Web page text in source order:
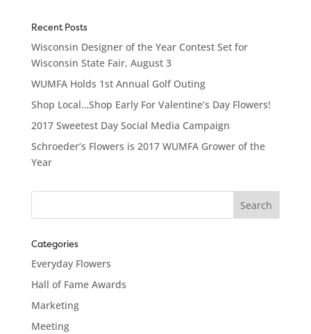
Recent Posts
Wisconsin Designer of the Year Contest Set for
Wisconsin State Fair, August 3
WUMFA Holds 1st Annual Golf Outing
Shop Local…Shop Early For Valentine’s Day Flowers!
2017 Sweetest Day Social Media Campaign
Schroeder’s Flowers is 2017 WUMFA Grower of the
Year
Categories
Everyday Flowers
Hall of Fame Awards
Marketing
Meeting